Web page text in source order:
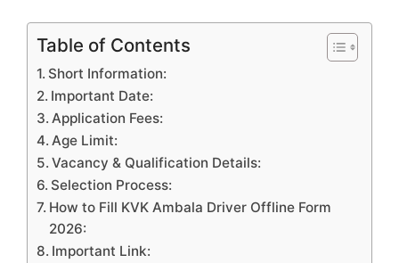
Table of Contents
Short Information:
Important Date:
Application Fees:
Age Limit:
Vacancy & Qualification Details:
Selection Process:
How to Fill KVK Ambala Driver Offline Form
2026:
Important Link: